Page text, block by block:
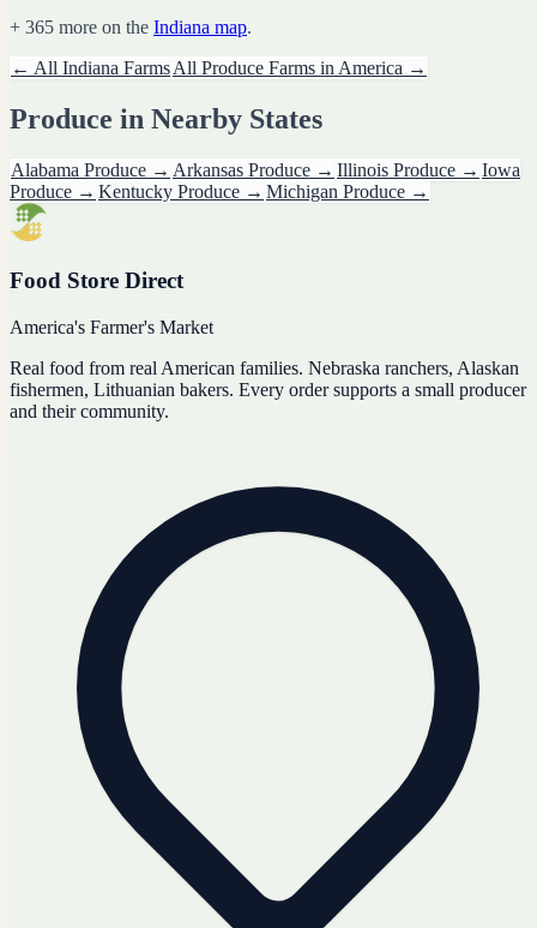
+ 365 more on the Indiana map.
← All Indiana FarmsAll Produce Farms in America →
Produce in Nearby States
Alabama Produce → Arkansas Produce → Illinois Produce → Iowa
Produce → Kentucky Produce → Michigan Produce →
Food Store Direct
America's Farmer's Market
Real food from real American families. Nebraska ranchers, Alaskan
fishermen, Lithuanian bakers. Every order supports a small producer
and their community.